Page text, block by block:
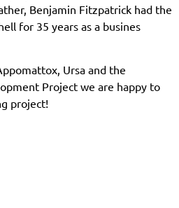
Benjamin Fitzpatrick had the
for 35 years as a busines
Ursa and the
Project we are happy to
project!